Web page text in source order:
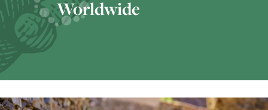
Worldwide